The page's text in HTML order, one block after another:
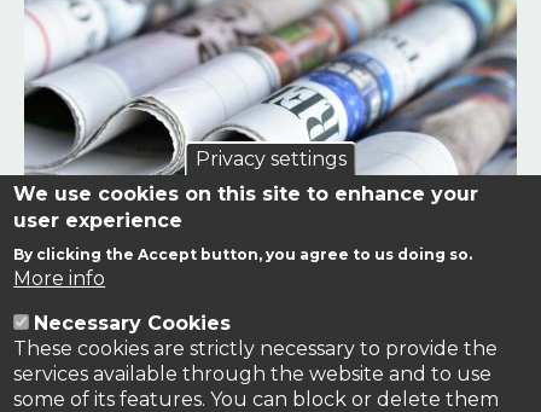
Links to news stories on nitrogen and/or involving TFRN.
Nitrogen in the News
Privacy settings
We use cookies on this site to enhance your
user experience
By clicking the Accept button, you agree to us doing so.
More info
Necessary Cookies
These cookies are strictly necessary to provide the
services available through the website and to use
some of its features. You can block or delete them